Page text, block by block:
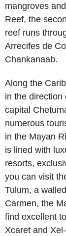
mangroves
Reef, the
reef runs
Arrecifes de
Chankanaab.
Along the
in the direction
capital
numerous
in the Mayan
is lined with
resorts,
you can visit
Tulum, a
Carmen, the
find excellent
Xcaret and